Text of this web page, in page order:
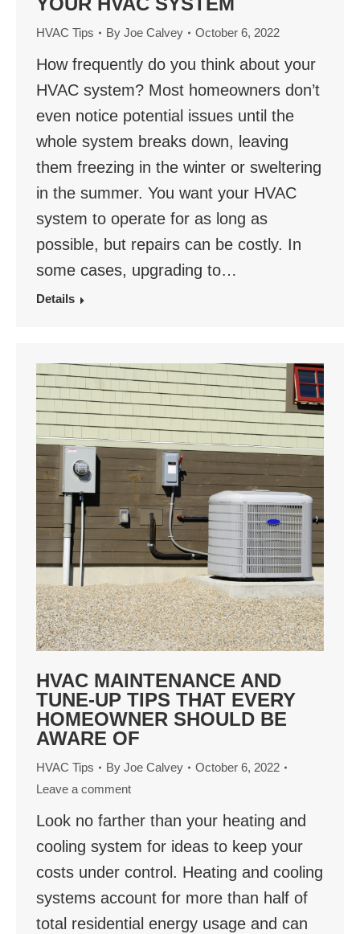
HVAC Tips By Joe Calvey October 6, 2022
How frequently do you think about your
HVAC system? Most homeowners don’t
even notice potential issues until the
whole system breaks down, leaving
them freezing in the winter or sweltering
in the summer. You want your HVAC
system to operate for as long as
possible, but repairs can be costly. In
some cases, upgrading to…
Details
HVAC MAINTENANCE AND
TUNE-UP TIPS THAT EVERY
HOMEOWNER SHOULD BE
AWARE OF
HVAC Tips By Joe Calvey
October 6, 2022
Leave a comment
Look no farther than your heating and
cooling system for ideas to keep your
costs under control. Heating and cooling
systems account for more than half of
total residential energy usage and can